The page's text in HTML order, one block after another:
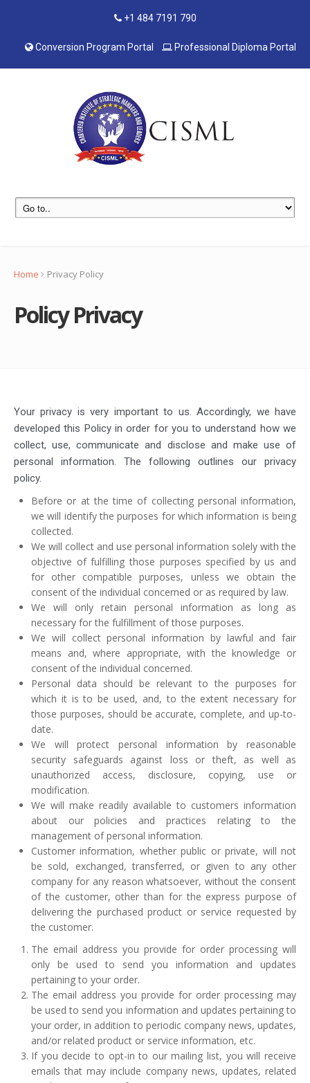
+1 484 7191 790
Conversion Program Portal Professional Diploma Portal
Home Privacy Policy
Policy Privacy
Your privacy is very important to us. Accordingly, we have
developed this Policy in order for you to understand how we
collect, use, communicate and disclose and make use of
personal information. The following outlines our privacy
policy.
Before or at the time of collecting personal information,
we will identify the purposes for which information is being
collected.
We will collect and use personal information solely with the
objective of fulfilling those purposes specified by us and
for other compatible purposes, unless we obtain the
consent of the individual concerned or as required by law.
We will only retain personal information as long as
necessary for the fulfillment of those purposes.
We will collect personal information by lawful and fair
means and, where appropriate, with the knowledge or
consent of the individual concerned.
Personal data should be relevant to the purposes for
which it is to be used, and, to the extent necessary for
those purposes, should be accurate, complete, and up-to-
date.
We will protect personal information by reasonable
security safeguards against loss or theft, as well as
unauthorized access, disclosure, copying, use or
modification.
We will make readily available to customers information
about our policies and practices relating to the
management of personal information.
Customer information, whether public or private, will not
be sold, exchanged, transferred, or given to any other
company for any reason whatsoever, without the consent
of the customer, other than for the express purpose of
delivering the purchased product or service requested by
the customer.
The email address you provide for order processing will
only be used to send you information and updates
pertaining to your order.
The email address you provide for order processing may
be used to send you information and updates pertaining to
your order, in addition to periodic company news, updates,
and/or related product or service information, etc.
If you decide to opt-in to our mailing list, you will receive
emails that may include company news, updates, related